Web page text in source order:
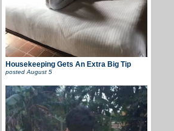
Housekeeping Gets An Extra Big Tip
posted August 5